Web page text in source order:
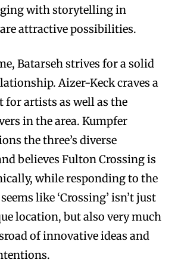
with storytelling in
attractive possibilities.
Batarseh strives for a solid
Aizer-Keck craves a
for artists as well as the
in the area. Kumpfer
the three’s diverse
believes Fulton Crossing is
while responding to the
like ‘Crossing’ isn’t just
location, but also very much
of innovative ideas and